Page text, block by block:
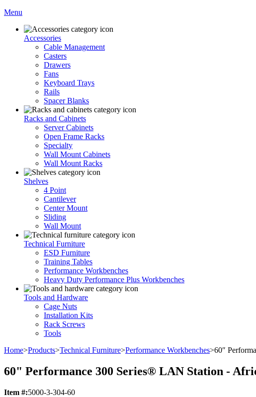
Menu
Accessories
Cable Management
Casters
Drawers
Fans
Keyboard Trays
Rails
Spacer Blanks
Racks and Cabinets
Server Cabinets
Open Frame Racks
Specialty
Wall Mount Cabinets
Wall Mount Racks
Shelves
4 Point
Cantilever
Center Mount
Sliding
Wall Mount
Technical Furniture
ESD Furniture
Training Tables
Performance Workbenches
Heavy Duty Performance Plus Workbenches
Tools and Hardware
Cage Nuts
Installation Kits
Rack Screws
Tools
Home>Products>Technical Furniture>Performance Workbenches>60″
60" Performance 300 Series® LAN Station -
Item #:5000-3-304-60